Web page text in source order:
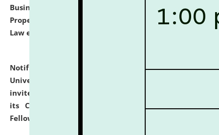
Business Law, Environmental Law, Intellectual
Property Right Law, International Law, Human Rights
Law etc.)
Notification dated: July 10, 2026,National Law
University and Judicial Academy (NLUJA), Assam
invites applications for contractual positions under
its Continuing Legal Education (CLE) and Lawyer
Fellowship Programmes.